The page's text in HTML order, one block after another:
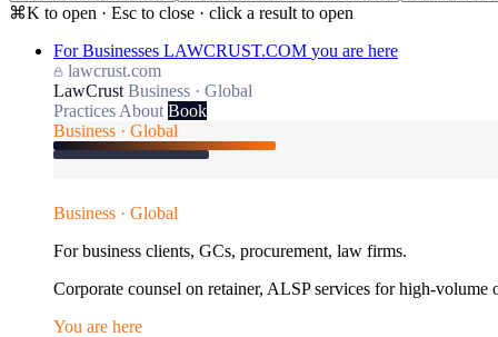
⌘K to open · Esc to close · click a result to open
For Businesses LAWCRUST.COM you are here
lawcrust.com
LawCrust Business · Global
Practices About Book
Business · Global
Business · Global
For business clients, GCs, procurement, law firms.
Corporate counsel on retainer, ALSP services for high-
You are here